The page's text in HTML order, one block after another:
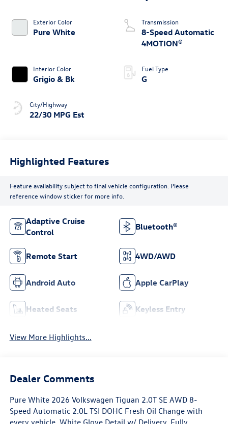
Exterior Color
Pure White
Interior Color
Grigio & Bk
City/Highway
22/30 MPG Est
Transmission
8-Speed Automatic
4MOTION®
Fuel Type
G
Highlighted Features
Feature availability subject to final vehicle configuration. Please
reference window sticker for more info.
Adaptive Cruise
Control
Bluetooth®
Remote Start 4WD/AWD
Android Auto Apple CarPlay
Heated Seats Keyless Entry
View More Highlights...
Dealer Comments
Pure White 2026 Volkswagen Tiguan 2.0T SE AWD 8-
Speed Automatic 2.0L TSI DOHC Fresh Oil Change with